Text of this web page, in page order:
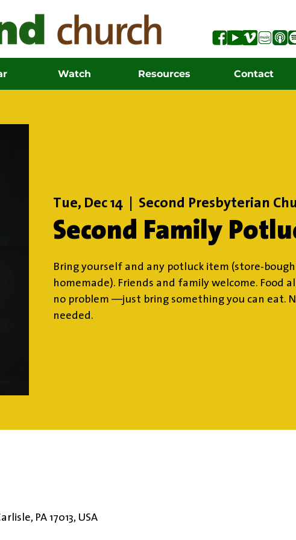
Watch Resources Contact
Tue, Dec 14 Second Presbyterian
Second Family
Bring yourself and any potluck item (store-
homemade). Friends and family welcome. Food
no problem —just bring something you can eat.
needed.
PA 17013, USA